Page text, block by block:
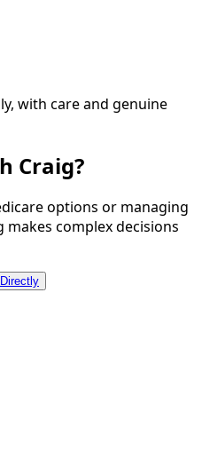
with care and genuine
Craig?
options or managing
makes complex decisions